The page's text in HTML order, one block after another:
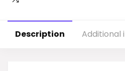
Description Additional